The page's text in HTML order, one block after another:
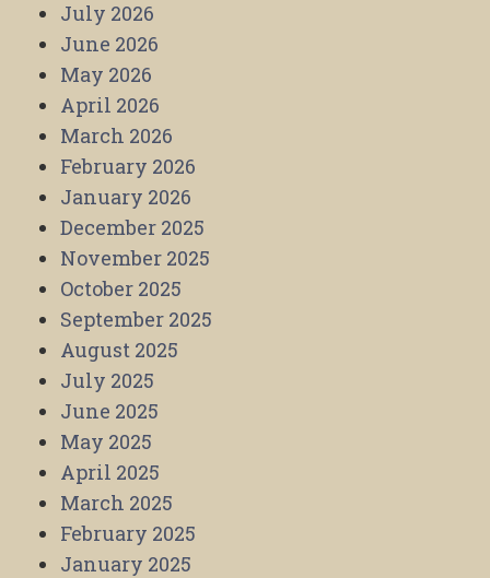
July 2026
June 2026
May 2026
April 2026
March 2026
February 2026
January 2026
December 2025
November 2025
October 2025
September 2025
August 2025
July 2025
June 2025
May 2025
April 2025
March 2025
February 2025
January 2025